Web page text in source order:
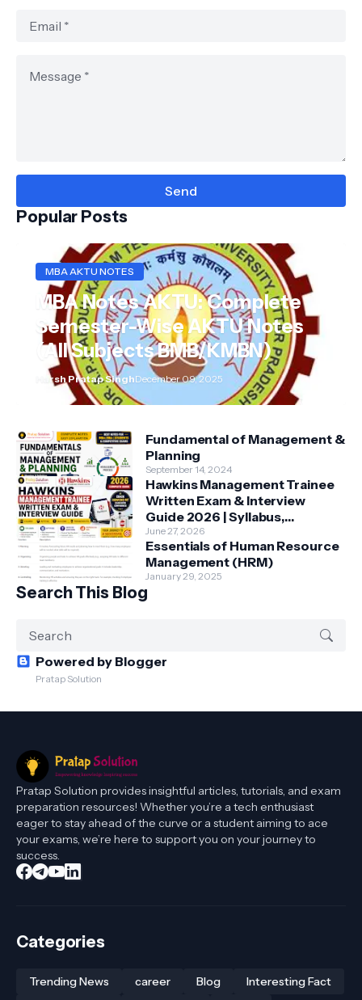
Popular Posts
MBA AKTU NOTES
MBA Notes AKTU: Complete
Semester-Wise AKTU Notes
(All Subjects BMB/KMBN)
Harsh Pratap SinghDecember 09, 2025
Fundamental of Management &
Planning
September 14, 2024
Hawkins Management Trainee
Written Exam & Interview
Guide 2026 | Syllabus,
Aptitude, Questions &
Preparation Tips
June 27, 2026
Essentials of Human Resource
Management (HRM)
January 29, 2025
Search This Blog
Powered by Blogger
Pratap Solution
Pratap Solution provides insightful articles, tutorials, and exam
preparation resources! Whether you’re a tech enthusiast
eager to stay ahead of the curve or a student aiming to ace
your exams, we’re here to support you on your journey to
success.
Categories
Trending News career Blog
Interesting Fact